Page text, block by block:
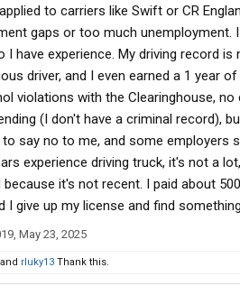
to carriers like Swift or CR
gaps or too much
I have experience. My driving record
driver, and I even earned a 1 year
violations with the Clearinghouse,
(I don't have a criminal record),
say no to me, and some employers
experience driving truck, it's not a
because it's not recent. I paid about
I give up my license and find
, May 23, 2025
and rluky13 Thank this.